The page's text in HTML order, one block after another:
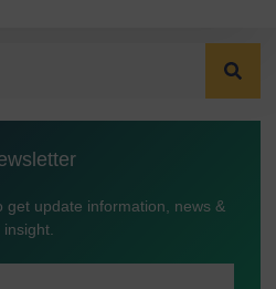
get update information, news &
insight.